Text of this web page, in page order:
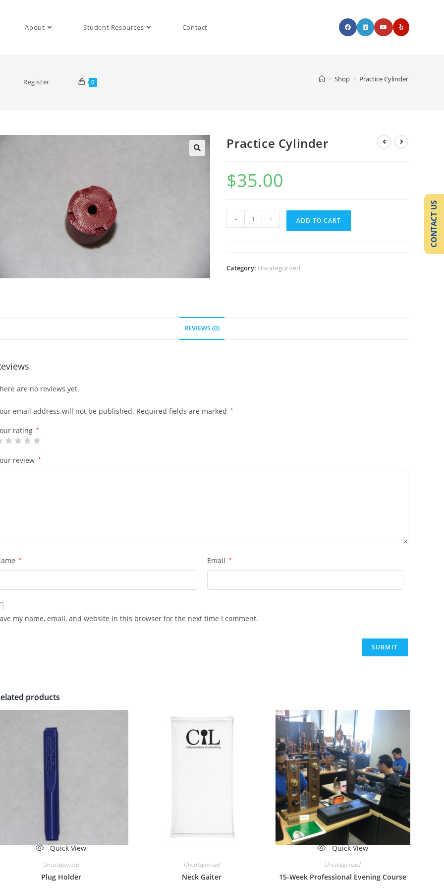
About Student Resources Contact
Register 0 > Shop > Practice Cylinder
Practice Cylinder
$35.00
- + ADD TO CART
Category: Uncategorized
REVIEWS (0)
are no reviews yet.
email address will not be published. Required fields are marked *
rating *
review *
* Email *
my name, email, and website in this browser for the next time I comment.
products
Quick View
Uncategorized
Plug Holder
Uncategorized
Neck Gaiter
Quick View
Uncategorized
15-Week Professional Evening Course
CONTACT US